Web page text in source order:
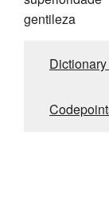
gentileza